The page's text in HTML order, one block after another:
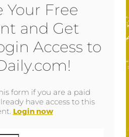
Your Free
and Get
Access to
form if you are a paid
have access to this
Login now